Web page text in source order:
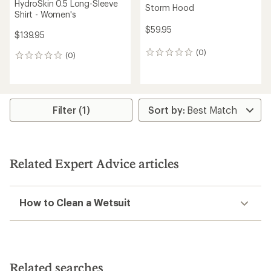
HydroSkin 0.5 Long-Sleeve
Shirt - Women's
$139.95
(0)
0
Storm Hood
$59.95
(0)
0
Filter (1)
Related Expert Advice articles
How to Clean a Wetsuit
Related searches